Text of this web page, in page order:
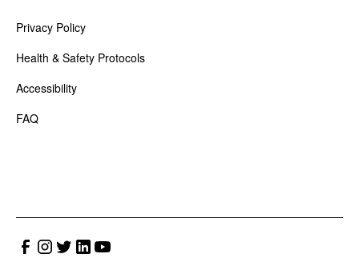
Privacy Policy
Health & Safety Protocols
Accessibility
FAQ